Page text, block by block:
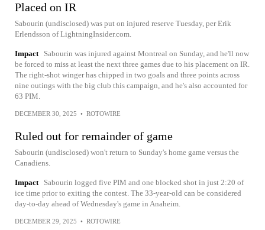
Placed on IR
Sabourin (undisclosed) was put on injured reserve Tuesday, per Erik
Erlendsson of LightningInsider.com.
Impact
Sabourin was injured against Montreal on Sunday, and he'll now
be forced to miss at least the next three games due to his placement on IR.
The right-shot winger has chipped in two goals and three points across
nine outings with the big club this campaign, and he's also accounted for
63 PIM.
DECEMBER 30, 2025 • ROTOWIRE
Ruled out for remainder of game
Sabourin (undisclosed) won't return to Sunday's home game versus the
Canadiens.
Impact
Sabourin logged five PIM and one blocked shot in just 2:20 of
ice time prior to exiting the contest. The 33-year-old can be considered
day-to-day ahead of Wednesday's game in Anaheim.
DECEMBER 29, 2025 • ROTOWIRE